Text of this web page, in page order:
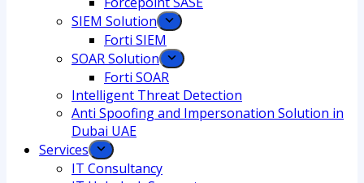
SIEM Solution
Forti SIEM
SOAR Solution
Forti SOAR
Intelligent Threat Detection
Anti Spoofing and Impersonation Solution in
Dubai UAE
Services
IT Consultancy